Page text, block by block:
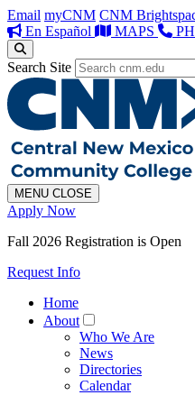
Email myCNM CNM
En Español
MAPS
Search Site
MENU CLOSE
Apply Now
Fall 2026 Registration is Open
Request Info
Home
About
Who We Are
News
Directories
Calendar